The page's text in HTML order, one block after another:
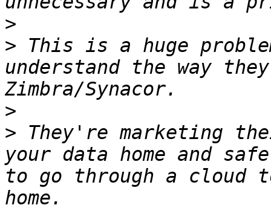
>
> This is a huge
understand the way
>
> They're marketing
your data home and
to go through a cloud